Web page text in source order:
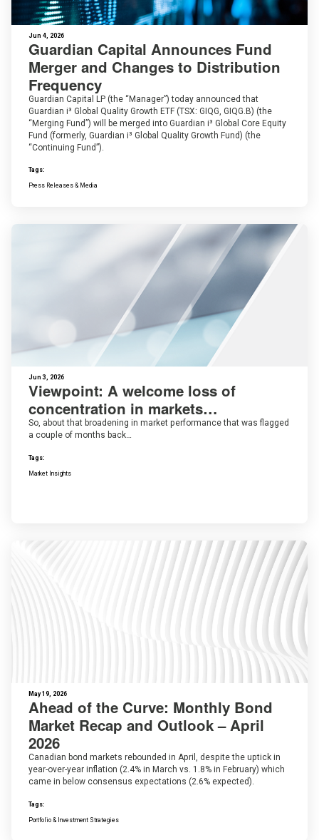
Jun 4, 2026
Guardian Capital Announces Fund
Merger and Changes to Distribution
Frequency
Guardian Capital LP (the “Manager”) today announced that
Guardian i³ Global Quality Growth ETF (TSX: GIQG, GIQG.B) (the
“Merging Fund”) will be merged into Guardian i³ Global Core Equity
Fund (formerly, Guardian i³ Global Quality Growth Fund) (the
“Continuing Fund”).
Tags:
Press Releases & Media
Jun 3, 2026
Viewpoint: A welcome loss of
concentration in markets…
So, about that broadening in market performance that was flagged
a couple of months back…
Tags:
Market Insights
May 19, 2026
Ahead of the Curve: Monthly Bond
Market Recap and Outlook – April
2026
Canadian bond markets rebounded in April, despite the uptick in
year-over-year inflation (2.4% in March vs. 1.8% in February) which
came in below consensus expectations (2.6% expected).
Tags:
Portfolio & Investment Strategies